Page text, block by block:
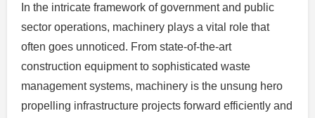
In the intricate framework of government and public
sector operations, machinery plays a vital role that
often goes unnoticed. From state-of-the-art
construction equipment to sophisticated waste
management systems, machinery is the unsung hero
propelling infrastructure projects forward efficiently and